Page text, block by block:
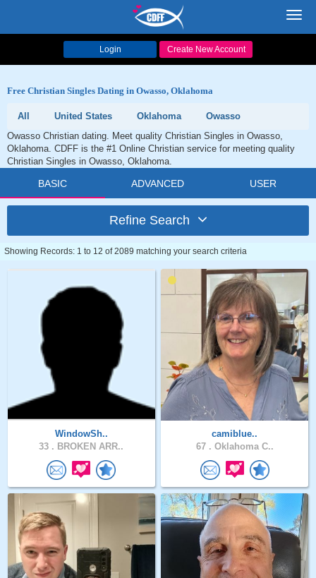
Login Create New Account
Free Christian Singles Dating in Owasso, Oklahoma
All United States Oklahoma
Owasso
Owasso Christian dating. Meet quality Christian Singles in Owasso,
Oklahoma. CDFF is the #1 Online Christian service for meeting quality
Christian Singles in Owasso, Oklahoma.
BASIC ADVANCED USER
Refine Search
Showing Records: 1 to 12 of 2089 matching your search criteria
WindowSh..
33 . BROKEN ARR..
camiblue..
67 . Oklahoma C..